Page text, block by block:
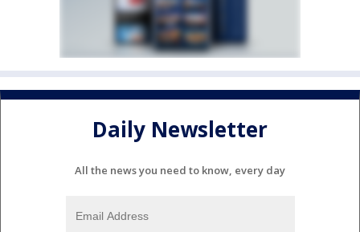
Daily Newsletter
All the news you need to know, every day